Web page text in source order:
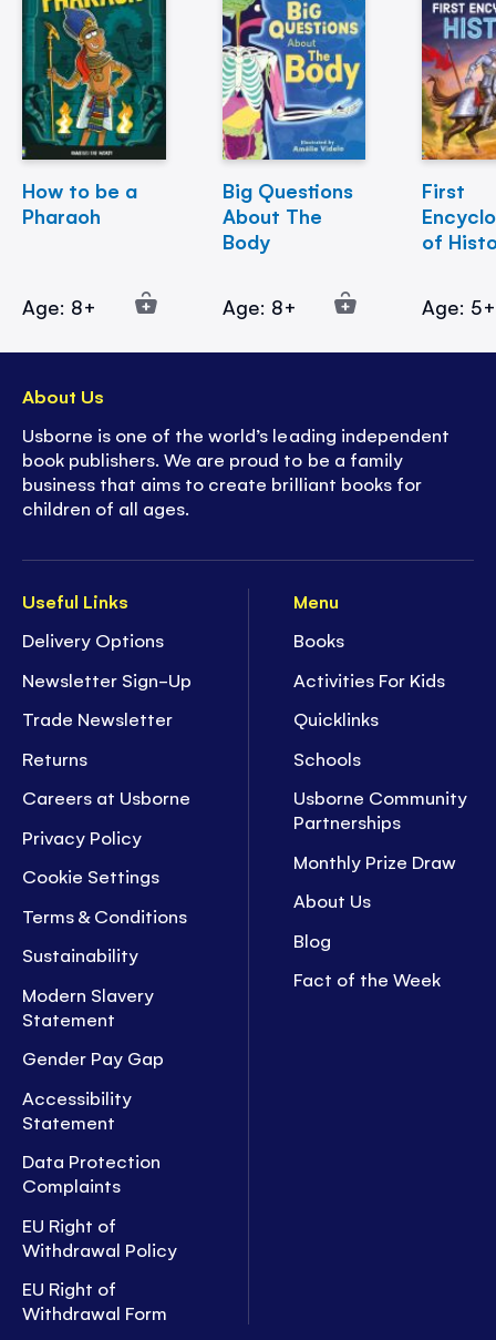
How to be a
Pharaoh
Age: 8+
Big Questions
About The
Body
Age: 8+
First
of
Age: 5+
Useful Links
Delivery Options
Newsletter Sign-Up
Trade Newsletter
Returns
Careers at Usborne
Privacy Policy
Cookie Settings
Terms & Conditions
Sustainability
Modern Slavery
Statement
Gender Pay Gap
Accessibility
Statement
Data Protection
Complaints
EU Right of
Withdrawal Policy
EU Right of
Withdrawal Form
Menu
Books
Activities For Kids
Quicklinks
Schools
Usborne Community
Partnerships
Monthly Prize Draw
About Us
Blog
Fact of the Week
About Us
Usborne is one of the world’s leading independent
book publishers. We are proud to be a family
business that aims to create brilliant books for
children of all ages.